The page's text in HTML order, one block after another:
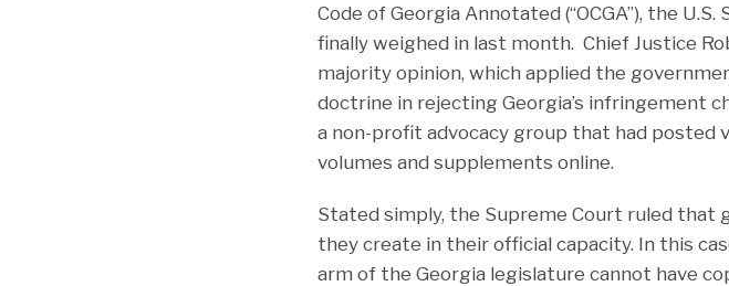
Code of Georgia Annotated (“OCGA”), the
finally weighed in last month. Chief Justice
majority opinion, which applied the
doctrine in rejecting Georgia’s infringement
a non-profit advocacy group that had posted
volumes and supplements online.
Stated simply, the Supreme Court ruled
they create in their official capacity. In this
arm of the Georgia legislature cannot have